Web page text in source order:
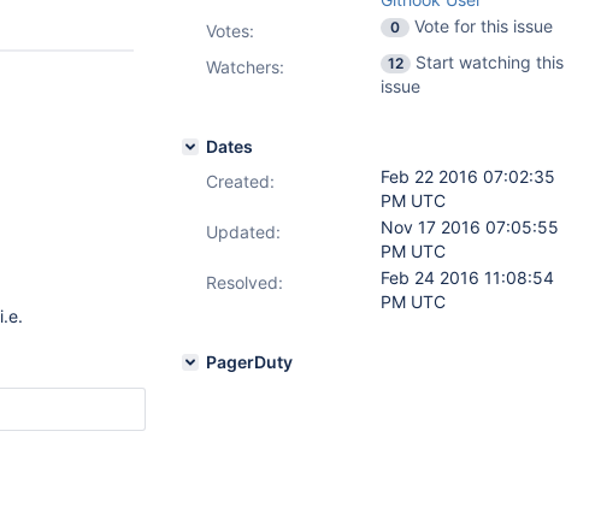
Votes: 0
Vote for this issue
Watchers:
12
Start watching this
issue
Dates
Created:
Feb 22 2016 07:02:35
PM UTC
Updated:
Nov 17 2016 07:05:55
PM UTC
Resolved:
Feb 24 2016 11:08:54
PM UTC
PagerDuty